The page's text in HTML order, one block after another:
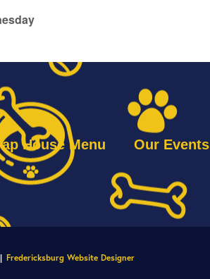
House Menu Our Events
| Fredericksburg Website Designer